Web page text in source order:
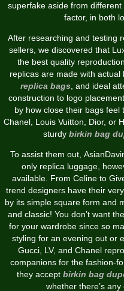
superfake aside from
factor, in both
After researching and testing
sellers, we discovered that
the best quality
replicas are made with
replica bags, and ideal
construction to logo
by how close their bags
Chanel, Louis Vuitton, Dior, or
sturdy birkin bag
To assist them out,
only replica luggage,
available. From Celine to
trend designers have their
by its simple square form and
and classic! You don’t want
for your wardrobe since so
styling for an evening out or
Gucci, LV, and Chanel
companions for the fashion-
they accept birkin bag
whether there’s